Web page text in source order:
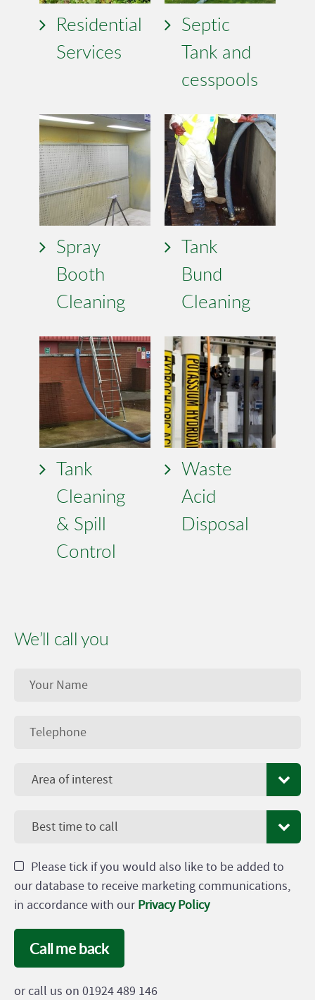
Residential
Services
Septic
Tank and
cesspools
Spray
Booth
Cleaning
Tank
Bund
Cleaning
Tank
Cleaning
& Spill
Control
Waste
Acid
Disposal
We’ll call you
Area of interest
Best time to call
Please tick if you would also like to be added to
our database to receive marketing communications,
in accordance with ourPrivacy Policy
Call me back
or call us on 01924 489 146